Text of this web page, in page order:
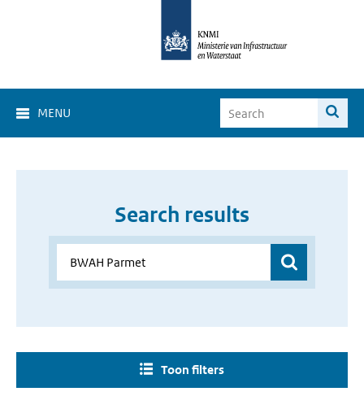
MENU
Search results
Toon filters